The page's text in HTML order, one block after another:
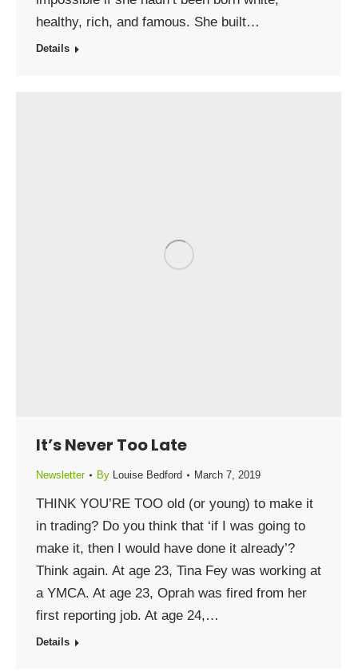
healthy, rich, and famous. She built…
Details
It’s Never Too Late
Newsletter By Louise Bedford March 7, 2019
THINK YOU’RE TOO old (or young) to make it
in trading? Do you think that ‘if I was going to
make it, then I would have done it already’?
Think again. At age 23, Tina Fey was working at
a YMCA. At age 23, Oprah was fired from her
first reporting job. At age 24,…
Details